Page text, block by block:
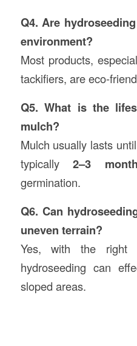
Q4. Are
environment?
Most products,
tackifiers, are eco-
Q5. What is the
mulch?
Mulch usually lasts
typically2–3
germination.
Q6. Can
uneven terrain?
Yes, with the right
hydroseeding can
sloped areas.